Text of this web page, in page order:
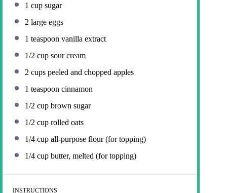
1 cup sugar
2 large eggs
1 teaspoon vanilla extract
1/2 cup sour cream
2 cups peeled and chopped apples
1 teaspoon cinnamon
1/2 cup brown sugar
1/2 cup rolled oats
1/4 cup all-purpose flour (for topping)
1/4 cup butter, melted (for topping)
INSTRUCTIONS